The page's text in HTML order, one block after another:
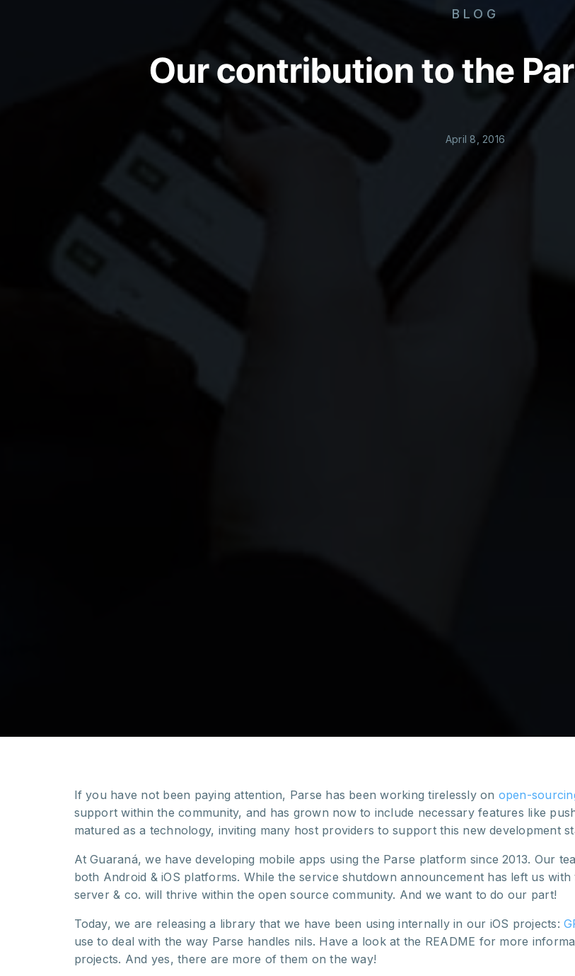
BLOG
Our contribution to the
April 8, 2016
If you have not been paying attention, Parse has been working tirelessly on open-
support within the community, and has grown now to include necessary features like
matured as a technology, inviting many host providers to support this new development
At Guaraná, we have developing mobile apps using the Parse platform since 2013. Our
both Android & iOS platforms. While the service shutdown announcement has left us
server & co. will thrive within the open source community. And we want to do our part!
Today, we are releasing a library that we have been using internally in our iOS projects:
use to deal with the way Parse handles nils. Have a look at the README for more
projects. And yes, there are more of them on the way!